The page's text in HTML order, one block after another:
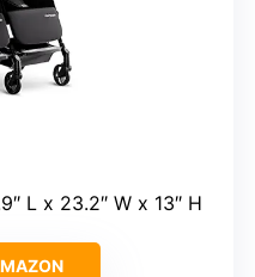
L x 23.2″ W x 13″ H